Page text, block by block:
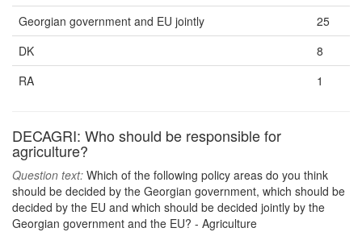
Georgian government and EU jointly
25
DK
8
RA
1
DECAGRI: Who should be responsible for
agriculture?
Question text: Which of the following policy areas do you think
should be decided by the Georgian government, which should be
decided by the EU and which should be decided jointly by the
Georgian government and the EU? - Agriculture